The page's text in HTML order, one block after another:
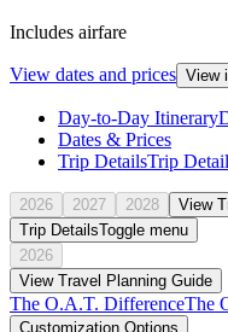
Includes airfare
View dates and prices View
Day-to-Day Itinerary
Dates & Prices
Trip DetailsTrip
2026 2027 2028
View
Trip DetailsToggle menu
2026
View Travel Planning Guide
The O.A.T. DifferenceThe
Customization Options